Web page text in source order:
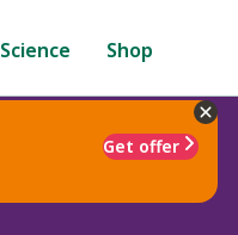
Science Shop
Get offer